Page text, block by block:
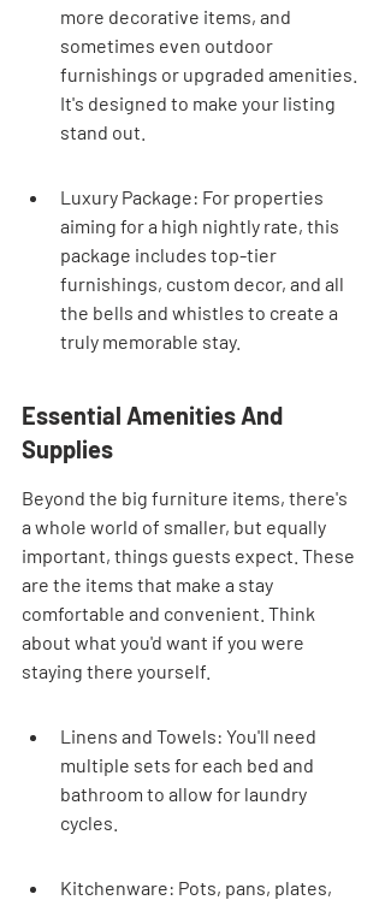
more decorative items, and
sometimes even outdoor
furnishings or upgraded amenities.
It's designed to make your listing
stand out.
Luxury Package: For properties
aiming for a high nightly rate, this
package includes top-tier
furnishings, custom decor, and all
the bells and whistles to create a
truly memorable stay.
Essential Amenities And
Supplies
Beyond the big furniture items, there's
a whole world of smaller, but equally
important, things guests expect. These
are the items that make a stay
comfortable and convenient. Think
about what you'd want if you were
staying there yourself.
Linens and Towels: You'll need
multiple sets for each bed and
bathroom to allow for laundry
cycles.
Kitchenware: Pots, pans, plates,